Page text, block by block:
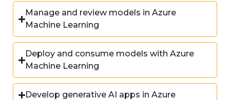
Manage and review models in Azure
Machine Learning
Deploy and consume models with Azure
Machine Learning
Develop generative AI apps in Azure